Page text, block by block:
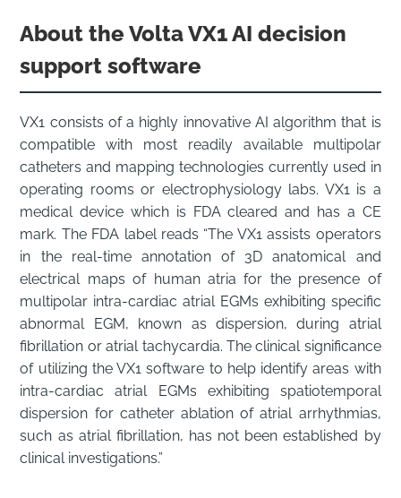
About the Volta VX1 AI decision
support software
VX1 consists of a highly innovative AI algorithm that is
compatible with most readily available multipolar
catheters and mapping technologies currently used in
operating rooms or electrophysiology labs. VX1 is a
medical device which is FDA cleared and has a CE
mark. The FDA label reads “The VX1 assists operators
in the real-time annotation of 3D anatomical and
electrical maps of human atria for the presence of
multipolar intra-cardiac atrial EGMs exhibiting specific
abnormal EGM, known as dispersion, during atrial
fibrillation or atrial tachycardia. The clinical significance
of utilizing the VX1 software to help identify areas with
intra-cardiac atrial EGMs exhibiting spatiotemporal
dispersion for catheter ablation of atrial arrhythmias,
such as atrial fibrillation, has not been established by
clinical investigations.”